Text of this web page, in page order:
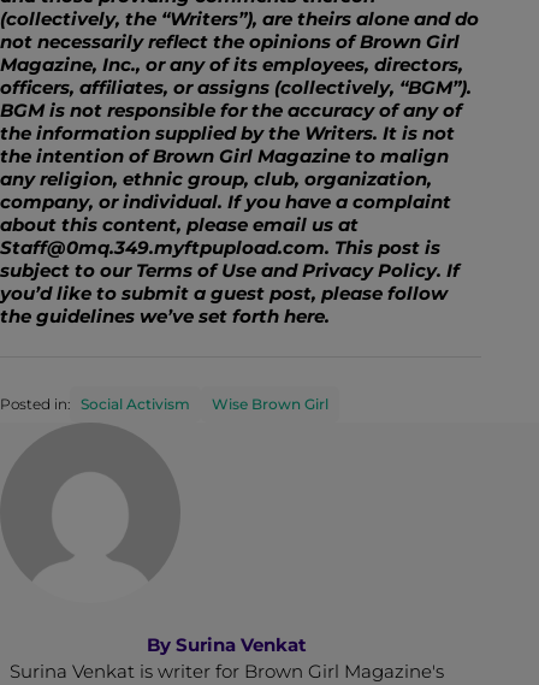
(collectively, the “Writers”), are theirs alone and do
not necessarily reflect the opinions of Brown Girl
Magazine, Inc., or any of its employees, directors,
officers, affiliates, or assigns (collectively, “BGM”).
BGM is not responsible for the accuracy of any of
the information supplied by the Writers. It is not
the intention of Brown Girl Magazine to malign
any religion, ethnic group, club, organization,
company, or individual. If you have a complaint
about this content, please email us at
Staff@0mq.349.myftpupload.com. This post is
subject to our Terms of Use and Privacy Policy. If
you’d like to submit a guest post, please follow
the guidelines we’ve set forth here.
Posted in: Social Activism Wise Brown Girl
By Surina Venkat
Surina Venkat is writer for Brown Girl Magazine's